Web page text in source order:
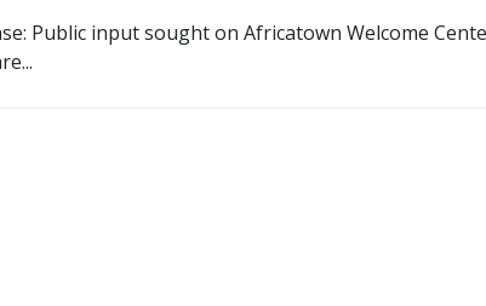
Public input sought on Africatown Welcome